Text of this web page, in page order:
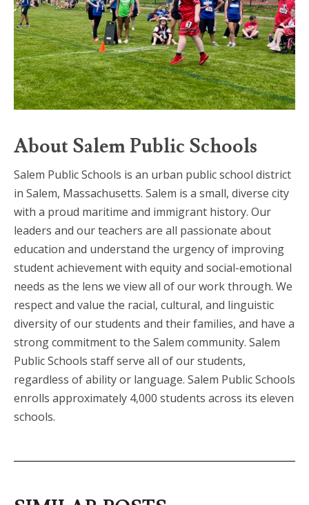
About Salem Public Schools
Salem Public Schools is an urban public school district
in Salem, Massachusetts. Salem is a small, diverse city
with a proud maritime and immigrant history. Our
leaders and our teachers are all passionate about
education and understand the urgency of improving
student achievement with equity and social-emotional
needs as the lens we view all of our work through. We
respect and value the racial, cultural, and linguistic
diversity of our students and their families, and have a
strong commitment to the Salem community. Salem
Public Schools staff serve all of our students,
regardless of ability or language. Salem Public Schools
enrolls approximately 4,000 students across its eleven
schools.